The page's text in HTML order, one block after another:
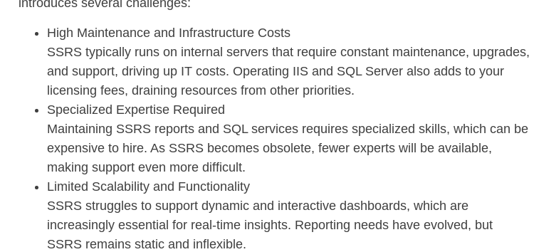
introduces several challenges:
High Maintenance and Infrastructure Costs
SSRS typically runs on internal servers that require constant maintenance, upgrades,
and support, driving up IT costs. Operating IIS and SQL Server also adds to your
licensing fees, draining resources from other priorities.
Specialized Expertise Required
Maintaining SSRS reports and SQL services requires specialized skills, which can be
expensive to hire. As SSRS becomes obsolete, fewer experts will be available,
making support even more difficult.
Limited Scalability and Functionality
SSRS struggles to support dynamic and interactive dashboards, which are
increasingly essential for real-time insights. Reporting needs have evolved, but
SSRS remains static and inflexible.